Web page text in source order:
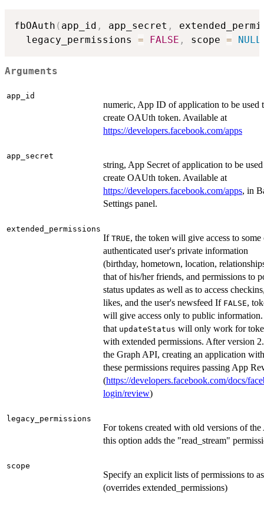
fbOAuth ( app_id , app_secret ,
  legacy_permissions
= FALSE , scope = NULL
Arguments
app_id
numeric, App ID of application to be used
create OAUth token. Available at
https://developers.facebook.com/apps
app_secret
string, App Secret of application to be
create OAUth token. Available at
https://developers.facebook.com/apps, in
Settings panel.
extended_permissions
If TRUE, the token will give access to some
authenticated user's private information
(birthday, hometown, location,
that of his/her friends, and permissions to
status updates as well as to access
likes, and the user's newsfeed If FALSE,
will give access only to public
that updateStatus will only work for
with extended permissions. After version
the Graph API, creating an application with
these permissions requires passing App
(https://developers.facebook.com/docs/
login/review)
legacy_permissions
For tokens created with old versions of
this option adds the "read_stream"
scope
Specify an explicit lists of permissions to
(overrides extended_permissions)